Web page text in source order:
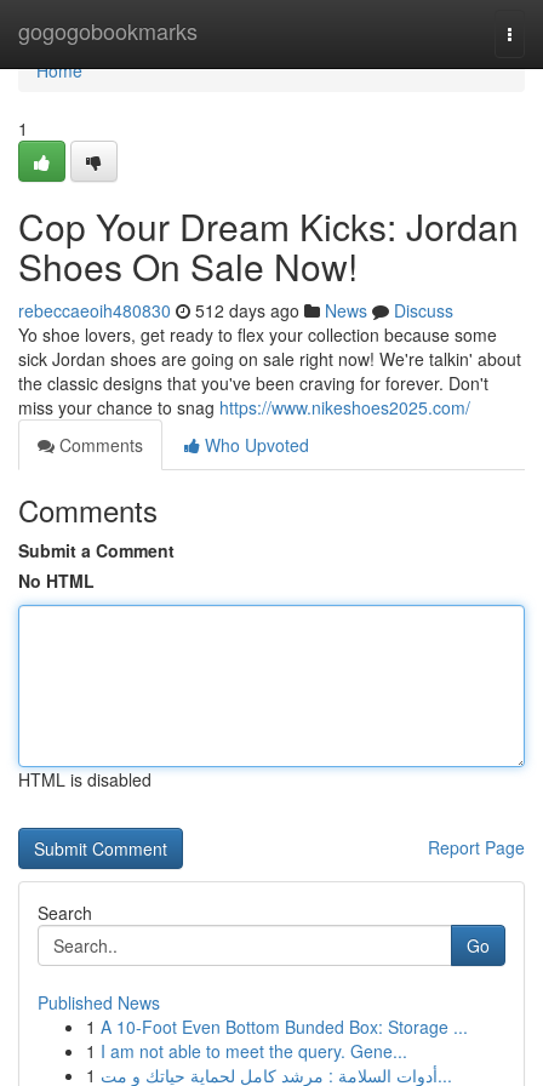
gogogobookmarks
Home
Home
1
Cop Your Dream Kicks: Jordan
Shoes On Sale Now!
rebeccaeoih480830 512 days ago News
Discuss
Yo shoe lovers, get ready to flex your collection because some
sick Jordan shoes are going on sale right now! We're talkin' about
the classic designs that you've been craving for forever. Don't
miss your chance to snag https://www.nikeshoes2025.com/
Comments
Who Upvoted
Comments
Submit a Comment
No HTML
HTML is disabled
Report Page
Search
Go
Published News
1 A 10-Foot Even Bottom Bunded Box: Storage ...
1 I am not able to meet the query. Gene...
1
أدوات السلامة : مرشد كامل لحماية حياتك و مت...